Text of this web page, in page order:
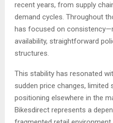
recent years, from supply
demand cycles. Throughout
has focused on
availability, straightforward
structures.
This stability has resonated
sudden price changes,
positioning elsewhere in the
Bikesdirect represents a